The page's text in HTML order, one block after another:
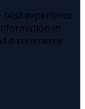
experience
in
e-commerce